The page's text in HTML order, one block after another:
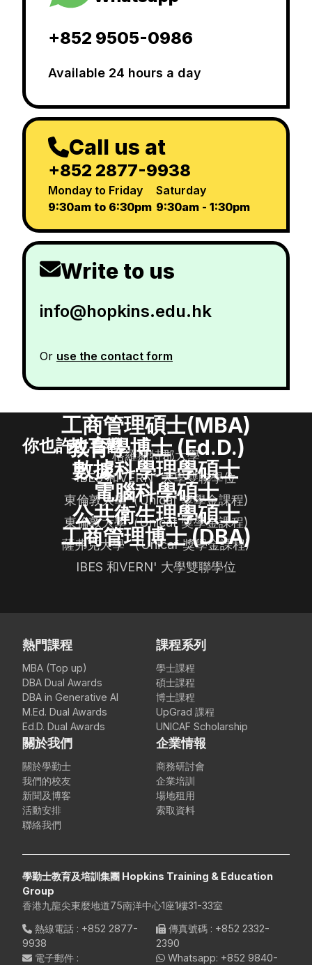
+852 9505-0986
Available 24 hours a day
Call us at
+852 2877-9938
Monday to Friday
9:30am to 6:30pm
Saturday
9:30am - 1:30pm
Write to us
info@hopkins.edu.hk
Or use the contact form
你也許也喜歡
工商管理碩士(MBA)
格羅斯特郡大學
教育學博士 (Ed.D.)
IBES 和VERN' 大學雙聯學位
數據科學理學碩士
東倫敦大學（Unicaf 獎學金課程)
電腦科學碩士
東倫敦大學（Unicaf 獎學金課程)
公共衛生理學碩士
薩弗克大學 （Unicaf 獎學金課程)
工商管理博士 (DBA)
IBES 和VERN' 大學雙聯學位
熱門課程
MBA (Top up)
DBA Dual Awards
DBA in Generative AI
M.Ed. Dual Awards
Ed.D. Dual Awards
課程系列
學士課程
碩士課程
博士課程
UpGrad 課程
UNICAF Scholarship
關於我們
關於學勤士
我們的校友
新聞及博客
活動安排
聯絡我們
企業情報
商務研討會
企業培訓
場地租用
索取資料
學勤士教育及培訓集團 Hopkins Training & Education
Group
香港九龍尖東麼地道75南洋中心1座1樓31-33室
熱線電話 : +852 2877-
9938
傳真號碼 : +852 2332-
2390
電子郵件 : Whatsapp: +852 9840-